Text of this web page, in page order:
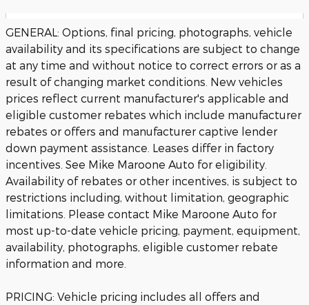
GENERAL: Options, final pricing, photographs, vehicle
availability and its specifications are subject to change
at any time and without notice to correct errors or as a
result of changing market conditions. New vehicles
prices reflect current manufacturer's applicable and
eligible customer rebates which include manufacturer
rebates or offers and manufacturer captive lender
down payment assistance. Leases differ in factory
incentives. See Mike Maroone Auto for eligibility.
Availability of rebates or other incentives, is subject to
restrictions including, without limitation, geographic
limitations. Please contact Mike Maroone Auto for
most up-to-date vehicle pricing, payment, equipment,
availability, photographs, eligible customer rebate
information and more.
PRICING: Vehicle pricing includes all offers and